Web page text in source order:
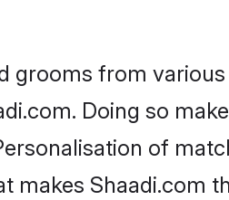
grooms from
Doing so
of
makes Shaadi.com